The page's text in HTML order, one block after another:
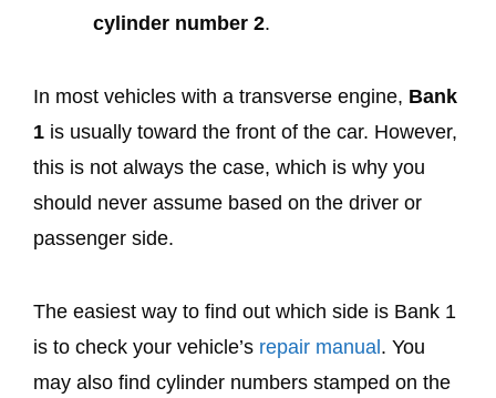
cylinder number 2.
In most vehicles with a transverse engine, Bank
1 is usually toward the front of the car. However,
this is not always the case, which is why you
should never assume based on the driver or
passenger side.
The easiest way to find out which side is Bank 1
is to check your vehicle’s repair manual . You
may also find cylinder numbers stamped on the